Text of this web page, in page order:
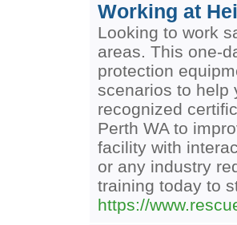
Working at
Looking to work
areas. This one-
protection
scenarios to help
recognized
Perth WA to
facility with
or any industry
training today to
https://